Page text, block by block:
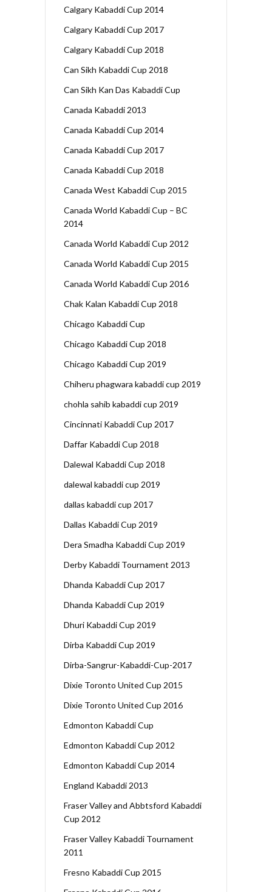
Calgary Kabaddi Cup 2014
Calgary Kabaddi Cup 2017
Calgary Kabaddi Cup 2018
Can Sikh Kabaddi Cup 2018
Can Sikh Kan Das Kabaddi Cup
Canada Kabaddi 2013
Canada Kabaddi Cup 2014
Canada Kabaddi Cup 2017
Canada Kabaddi Cup 2018
Canada West Kabaddi Cup 2015
Canada World Kabaddi Cup – BC
2014
Canada World Kabaddi Cup 2012
Canada World Kabaddi Cup 2015
Canada World Kabaddi Cup 2016
Chak Kalan Kabaddi Cup 2018
Chicago Kabaddi Cup
Chicago Kabaddi Cup 2018
Chicago Kabaddi Cup 2019
Chiheru phagwara kabaddi cup 2019
chohla sahib kabaddi cup 2019
Cincinnati Kabaddi Cup 2017
Daffar Kabaddi Cup 2018
Dalewal Kabaddi Cup 2018
dalewal kabaddi cup 2019
dallas kabaddi cup 2017
Dallas Kabaddi Cup 2019
Dera Smadha Kabaddi Cup 2019
Derby Kabaddi Tournament 2013
Dhanda Kabaddi Cup 2017
Dhanda Kabaddi Cup 2019
Dhuri Kabaddi Cup 2019
Dirba Kabaddi Cup 2019
Dirba-Sangrur-Kabaddi-Cup-2017
Dixie Toronto United Cup 2015
Dixie Toronto United Cup 2016
Edmonton Kabaddi Cup
Edmonton Kabaddi Cup 2012
Edmonton Kabaddi Cup 2014
England Kabaddi 2013
Fraser Valley and Abbtsford Kabaddi
Cup 2012
Fraser Valley Kabaddi Tournament
2011
Fresno Kabaddi Cup 2015